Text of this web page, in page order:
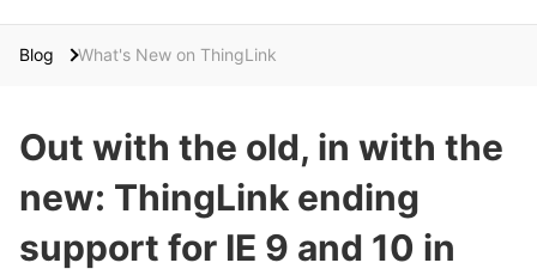
Enterprise & Employee Training
Museums & Libraries
Healthcare
Water Industry
Education
BLOG IN FINNISH
S
a
Blog What's New on ThingLink
Out with the old, in with the
new: ThingLink ending
support for IE 9 and 10 in